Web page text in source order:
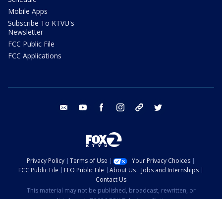
Mobile Apps
Subscribe To KTVU's
Newsletter
FCC Public File
FCC Applications
email youtube facebook instagram tik tok
Privacy Policy Terms of Use
Your Privacy Choices
FCC Public File
EEO Public File About Us
Jobs and Internships
Contact Us
This material may not be published, broadcast, rewritten, or